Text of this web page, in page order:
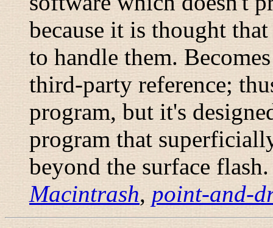
because it is thought
to handle them.
third-party reference;
program, but it's
program that
beyond the surface
Macintrash, point-and-